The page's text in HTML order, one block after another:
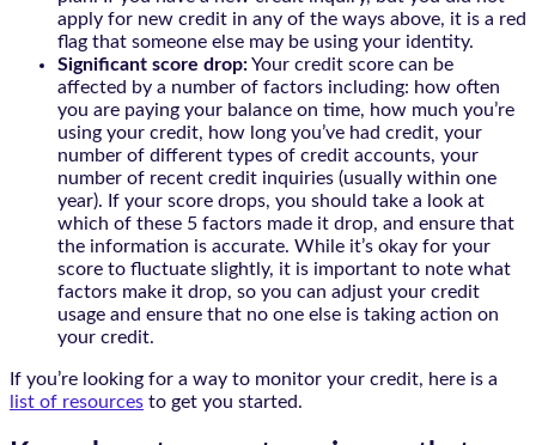
apply for new credit in any of the ways above, it is a red
flag that someone else may be using your identity.
Significant score drop:Your credit score can be
affected by a number of factors including: how often
you are paying your balance on time, how much you’re
using your credit, how long you’ve had credit, your
number of different types of credit accounts, your
number of recent credit inquiries (usually within one
year). If your score drops, you should take a look at
which of these 5 factors made it drop, and ensure that
the information is accurate. While it’s okay for your
score to fluctuate slightly, it is important to note what
factors make it drop, so you can adjust your credit
usage and ensure that no one else is taking action on
your credit.
If you’re looking for a way to monitor your credit, here is a
list of resources to get you started.